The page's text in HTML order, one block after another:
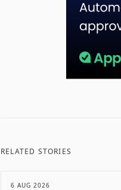
RELATED STORIES
6 AUG 2026